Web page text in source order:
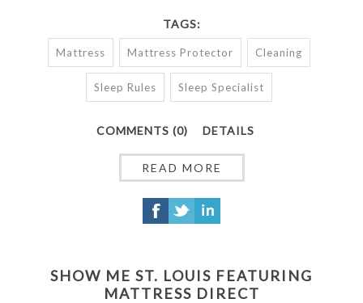
TAGS:
Mattress Mattress Protector Cleaning
Sleep Rules Sleep Specialist
COMMENTS (0) DETAILS
READ MORE
SHOW ME ST. LOUIS FEATURING
MATTRESS DIRECT